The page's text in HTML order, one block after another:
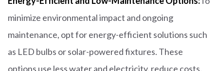
minimize environmental impact and ongoing
maintenance, opt for energy-efficient solutions such
as LED bulbs or solar-powered fixtures. These
options use less water and electricity, reduce costs,